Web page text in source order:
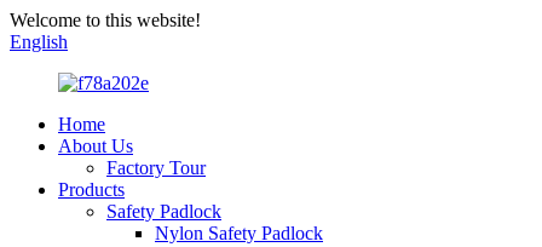
Welcome to this website!
English
Home
About Us
Factory Tour
Products
Safety Padlock
Nylon Safety Padlock